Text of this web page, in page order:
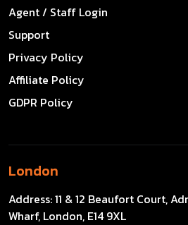
Agent / Staff Login
Support
Privacy Policy
Affiliate Policy
GDPR Policy
London
Address:11 & 12 Beaufort Court,
Wharf, London, E14 9XL